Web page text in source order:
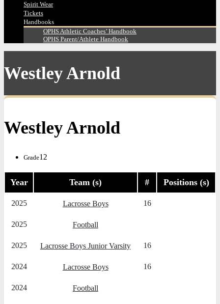
Spirit Wear
Tickets
Handbooks
OPHS Athletic Coaches’ Handbook
OPHS Parent/Athlete Handbook
Westley Arnold
Westley Arnold
Grade12
Year Team (s) # Positions (s)
2025 Lacrosse Boys 16
2025 Football
2025 Lacrosse Boys Junior Varsity 16
2024 Lacrosse Boys 16
2024 Football